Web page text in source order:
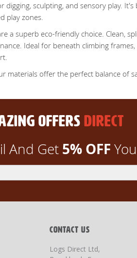
sculpting, and sensory play.
play zones.
a superb eco-friendly choice. Clean,
Ideal for beneath climbing
offer the perfect balance of
OFFERS DIRECT
And Get 5% OFF
CONTACT US
Logs Direct Ltd,